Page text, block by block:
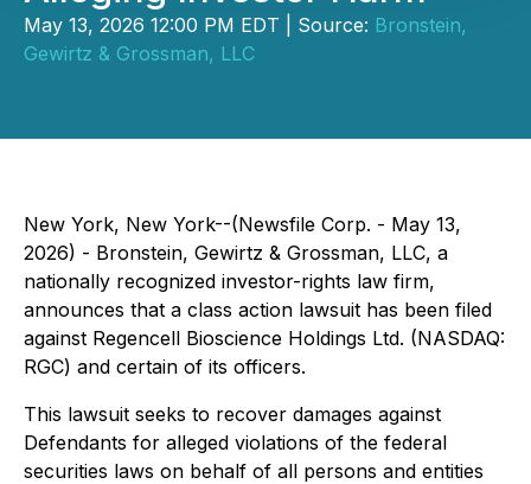
May 13, 2026 12:00 PM EDT | Source: Bronstein,
Gewirtz & Grossman, LLC
New York, New York--(Newsfile Corp. - May 13,
2026) - Bronstein, Gewirtz & Grossman, LLC, a
nationally recognized investor-rights law firm,
announces that a class action lawsuit has been filed
against Regencell Bioscience Holdings Ltd. (NASDAQ:
RGC) and certain of its officers.
This lawsuit seeks to recover damages against
Defendants for alleged violations of the federal
securities laws on behalf of all persons and entities